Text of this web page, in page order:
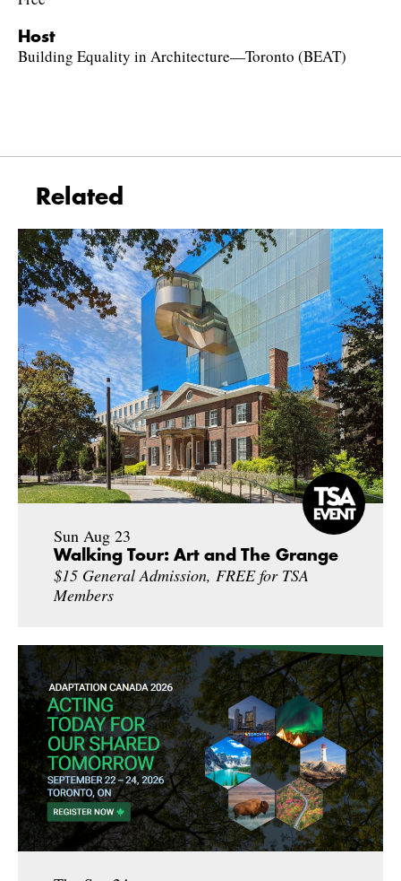
Host
Building Equality in Architecture—Toronto (BEAT)
Related
Sun Aug 23
Walking Tour: Art and The Grange
$15 General Admission, FREE for TSA
Members